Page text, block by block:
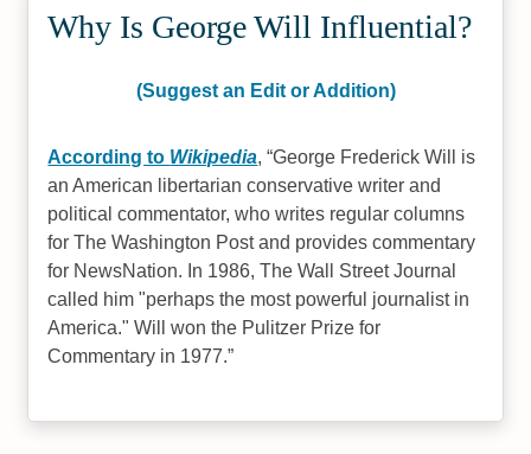
Why Is George Will Influential?
(Suggest an Edit or Addition)
According to Wikipedia, George Frederick Will is
an American libertarian conservative writer and
political commentator, who writes regular columns
for The Washington Post and provides commentary
for NewsNation. In 1986, The Wall Street Journal
called him "perhaps the most powerful journalist in
America." Will won the Pulitzer Prize for
Commentary in 1977.